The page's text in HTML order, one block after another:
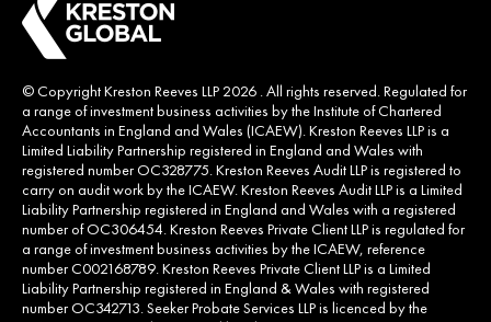
© Copyright Kreston Reeves LLP 2026 . All rights reserved. Regulated for
a range of investment business activities by the Institute of Chartered
Accountants in England and Wales (ICAEW). Kreston Reeves LLP is a
Limited Liability Partnership registered in England and Wales with
registered number OC328775. Kreston Reeves Audit LLP is registered to
carry on audit work by the ICAEW. Kreston Reeves Audit LLP is a Limited
Liability Partnership registered in England and Wales with a registered
number of OC306454. Kreston Reeves Private Client LLP is regulated for
a range of investment business activities by the ICAEW, reference
number C002168789. Kreston Reeves Private Client LLP is a Limited
Liability Partnership registered in England & Wales with registered
number OC342713. Seeker Probate Services LLP is licenced by the